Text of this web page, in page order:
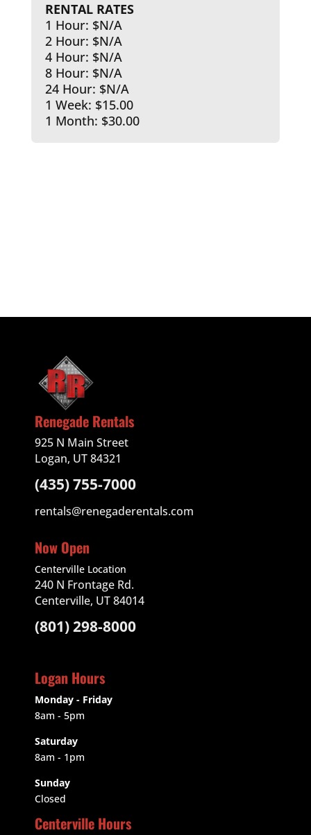
RENTAL RATES
1 Hour: $N/A
2 Hour: $N/A
4 Hour: $N/A
8 Hour: $N/A
24 Hour: $N/A
1 Week: $15.00
1 Month: $30.00
Renegade Rentals
925 N Main Street
Logan, UT 84321
(435) 755-7000
rentals@renegaderentals.com
Now Open
Centerville Location
240 N Frontage Rd.
Centerville, UT 84014
(801) 298-8000
Logan Hours
Monday - Friday
8am - 5pm
Saturday
8am - 1pm
Sunday
Closed
Centerville Hours